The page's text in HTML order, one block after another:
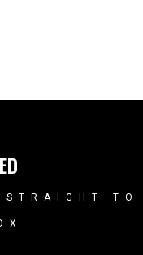
TO